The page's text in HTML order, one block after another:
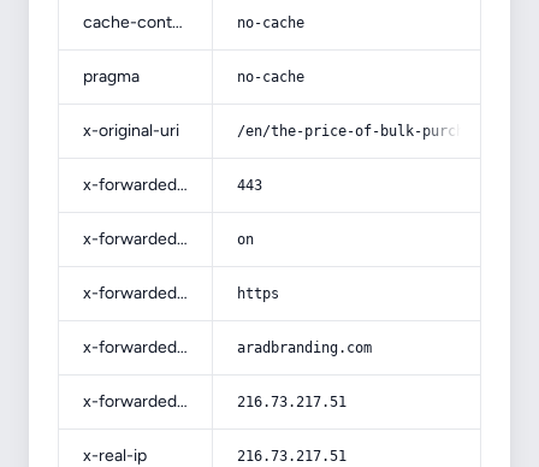
cache-control no-cache
pragma no-cache
x-original-uri /en/the-price-of-bulk-purchase-of-
x-forwarded-port 443
x-forwarded-ssl on
x-forwarded-proto https
x-forwarded-host aradbranding.com
x-forwarded-for 216.73.217.51
x-real-ip 216.73.217.51